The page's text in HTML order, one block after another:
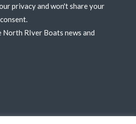
privacy and won't share your
North RIver Boats news and